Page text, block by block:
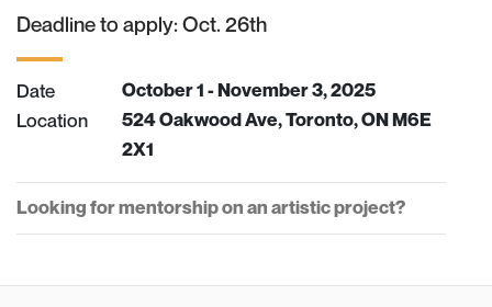
Deadline to apply: Oct. 26th
Date October 1 - November 3, 2025
Location
524 Oakwood Ave, Toronto, ON M6E
2X1
Looking for mentorship on an artistic project?